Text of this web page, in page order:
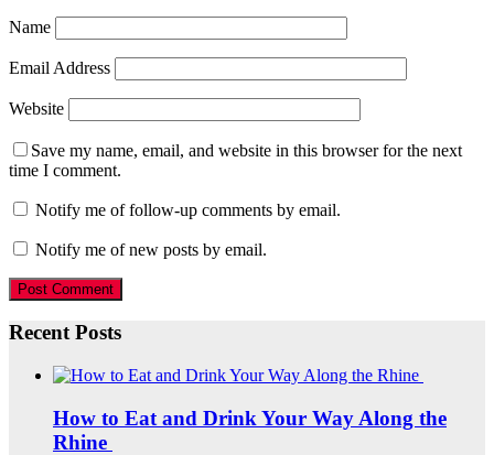
Name
Email Address
Website
Save my name, email, and website in this browser for the next
time I comment.
Notify me of follow-up comments by email.
Notify me of new posts by email.
Recent Posts
How to Eat and Drink Your Way Along the
Rhine